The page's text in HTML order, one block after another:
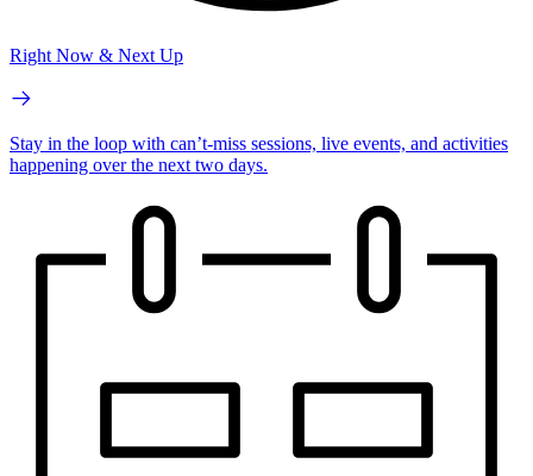
Right Now & Next Up
Stay in the loop with can’t-miss sessions, live events, and activities
happening over the next two days.